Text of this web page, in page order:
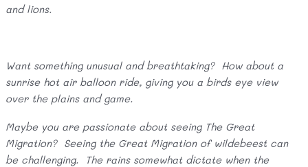
and lions.
Want something unusual and breathtaking? How about a
sunrise hot air balloon ride, giving you a birds eye view
over the plains and game.
Maybe you are passionate about seeing The Great
Migration? Seeing the Great Migration of wildebeest can
be challenging. The rains somewhat dictate when the